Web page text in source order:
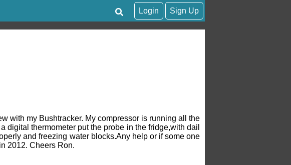
Sign Up
Login
with my Bushtracker. My compressor is running all the
digital thermometer put the probe in the fridge,with dail
and freezing water blocks.Any help or if some one
2012. Cheers Ron.